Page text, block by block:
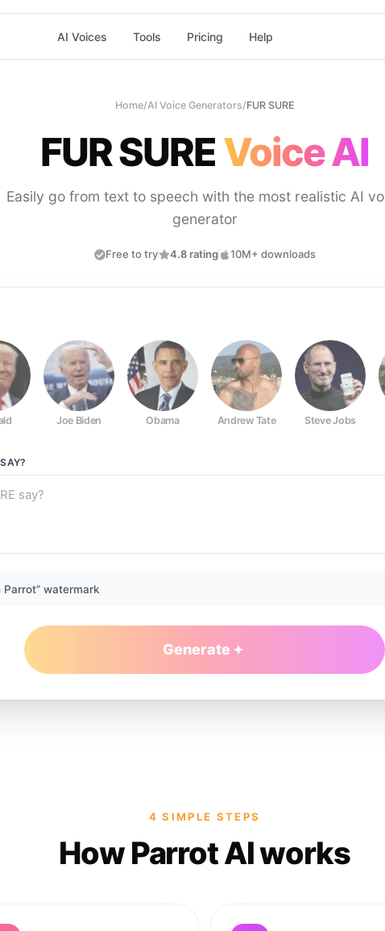
AI Voices Tools Pricing Help
Home/AI Voice Generators/FUR SURE
FUR SUREVoice AI
Easily go from text to speech with the most realistic AI
generator
Free to try 4.8 rating 10M+ downloads
Joe Biden Obama Andrew Tate Steve Jobs
SAY?
Parrot” watermark
Generate
4 SIMPLE STEPS
How Parrot AI works